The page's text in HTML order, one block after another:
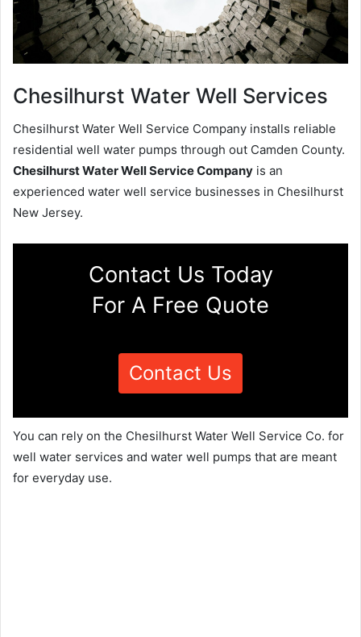
Chesilhurst Water Well Services
Chesilhurst Water Well Service Company installs reliable
residential well water pumps through out Camden County.
Chesilhurst Water Well Service Company is an
experienced water well service businesses in Chesilhurst
New Jersey.
Contact Us Today
For A Free Quote
Contact Us
You can rely on the Chesilhurst Water Well Service Co. for
well water services and water well pumps that are meant
for everyday use.